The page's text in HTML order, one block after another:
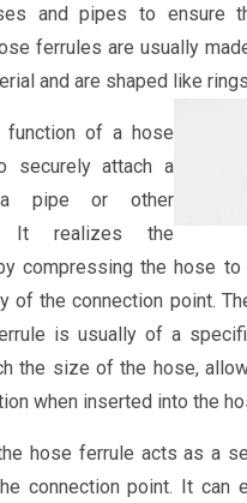
and pipes to ensure
ferrules are usually
and are shaped like
function of a hose
securely attach a
pipe or other
It realizes the
compressing the hose
of the connection point.
is usually of a
the size of the hose,
when inserted into the
hose ferrule acts as a
connection point. It can